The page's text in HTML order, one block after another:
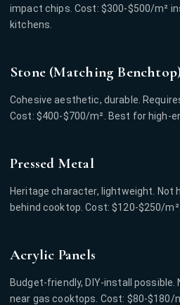
impact chips. Cost: $300-$500/m²
kitchens.
Stone (Matching
Cohesive aesthetic, durable.
Cost: $400-$700/m². Best for high-
Pressed Metal
Heritage character, lightweight. Not
behind cooktop. Cost: $120-$250/
Acrylic Panels
Budget-friendly, DIY-install
near gas cooktops. Cost: $80-$180/